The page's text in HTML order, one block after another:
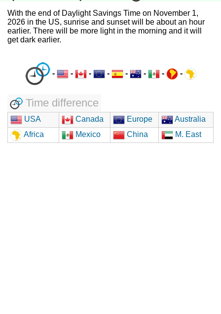
With the end of Daylight Savings Time on November 1,
2026 in the US, sunrise and sunset will be about an hour
earlier. There will be more light in the morning and it will
get dark earlier.
- - - - - - - -
Time difference
USA Canada Europe
Australia
Africa
Mexico China M. East